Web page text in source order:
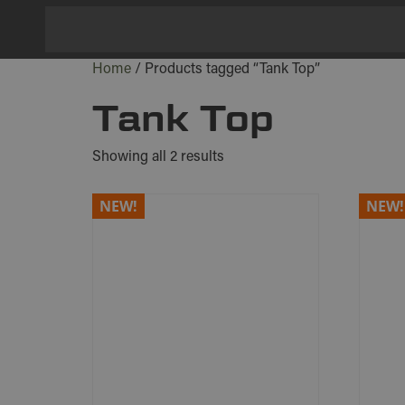
Home / Products tagged “Tank Top”
Tank Top
Showing all 2 results
NEW! NEW!